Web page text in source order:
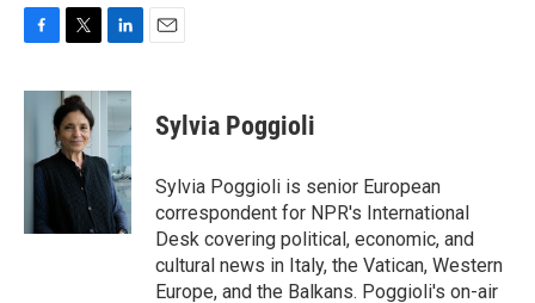
c
o
i
t
t
e
n
e
d
I
n
Sylvia Poggioli
Sylvia Poggioli is senior European
correspondent for NPR's International
Desk covering political, economic, and
cultural news in Italy, the Vatican, Western
Europe, and the Balkans. Poggioli's on-air